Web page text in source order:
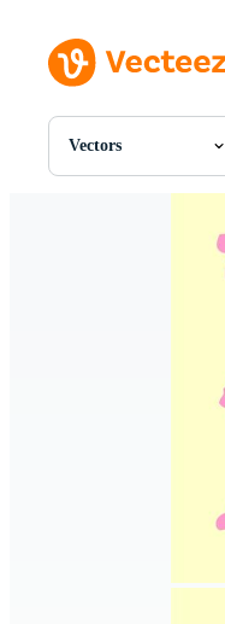
Vectors
All Images